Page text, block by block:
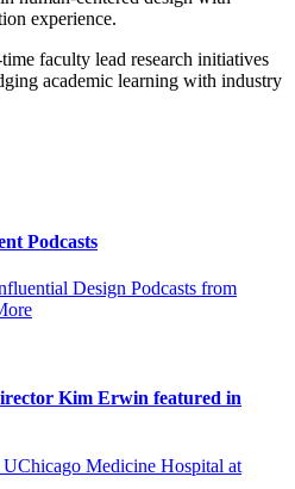
experience.
faculty lead research initiatives
academic learning with industry
Podcasts
Design Podcasts from
Kim Erwin featured in
Medicine Hospital at